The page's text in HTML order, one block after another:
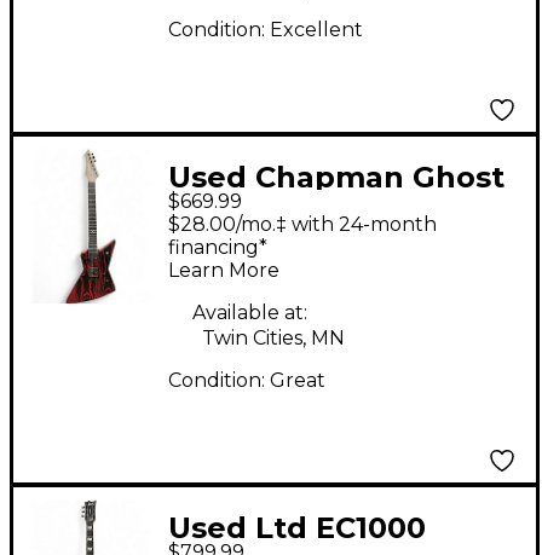
Condition: Excellent
Used Chapman Ghost
Fret Pro Red with
Black and White
Stripes Solid Body
Electric Guitar
$669.99
$28.00/mo.‡ with 24-month
financing*
Learn More
Available at:
Twin Cities, MN
Condition: Great
Used Ltd EC1000